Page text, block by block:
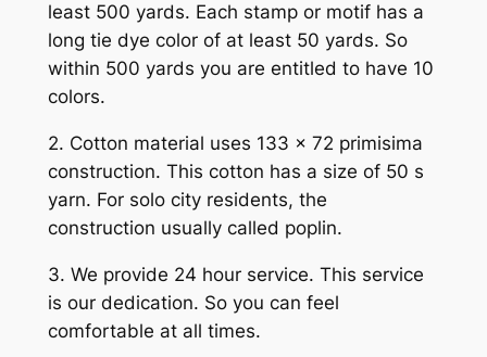
least 500 yards. Each stamp or motif has a
long tie dye color of at least 50 yards. So
within 500 yards you are entitled to have 10
colors.
2. Cotton material uses 133 x 72 primisima
construction. This cotton has a size of 50 s
yarn. For solo city residents, the
construction usually called poplin.
3. We provide 24 hour service. This service
is our dedication. So you can feel
comfortable at all times.